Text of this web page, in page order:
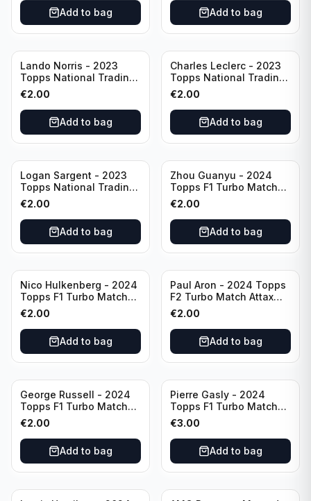
Add to bag Add to bag
Lando Norris - 2023
Topps National Trading
Card Day F1 #NTCD-F9
€2.00
Add to bag
Charles Leclerc - 2023
Topps National Trading
Card Day F1 #NTCD-F7
€2.00
Add to bag
Logan Sargent - 2023
Topps National Trading
Card Day F1 #NTCD-F14
€2.00
Add to bag
Zhou Guanyu - 2024
Topps F1 Turbo Match
Attax Gearshift Glories
#89
€2.00
Add to bag
Nico Hulkenberg - 2024
Topps F1 Turbo Match
Attax Circuit Chronicles
#147
€2.00
Add to bag
Paul Aron - 2024 Topps
F2 Turbo Match Attax
Turbo Charged #260
€2.00
Add to bag
George Russell - 2024
Topps F1 Turbo Match
Attax Epic Moments #173
€2.00
Add to bag
Pierre Gasly - 2024
Topps F1 Turbo Match
Attax Platinum Edition
#LE6
€3.00
Add to bag